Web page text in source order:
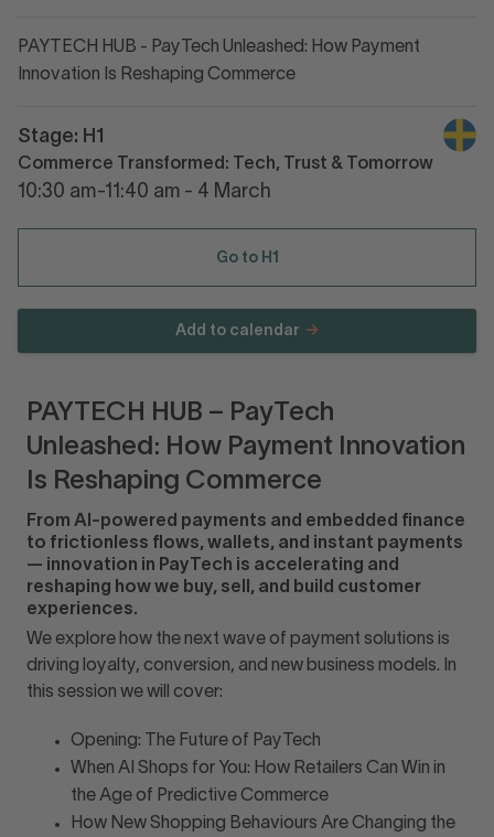
PAYTECH HUB - PayTech Unleashed: How Payment
Innovation Is Reshaping Commerce
Stage: H1
Commerce Transformed: Tech, Trust & Tomorrow
10:30 am-11:40 am - 4 March
Go to H1
Add to calendar
PAYTECH HUB – PayTech
Unleashed: How Payment Innovation
Is Reshaping Commerce
From AI-powered payments and embedded finance
to frictionless flows, wallets, and instant payments
— innovation in PayTech is accelerating and
reshaping how we buy, sell, and build customer
experiences.
We explore how the next wave of payment solutions is
driving loyalty, conversion, and new business models. In
this session we will cover:
Opening: The Future of PayTech
When AI Shops for You: How Retailers Can Win in
the Age of Predictive Commerce
How New Shopping Behaviours Are Changing the